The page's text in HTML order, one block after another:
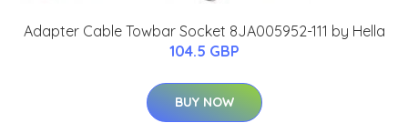
Adapter Cable Towbar Socket 8JA005952-111 by Hella
104.5 GBP
BUY NOW